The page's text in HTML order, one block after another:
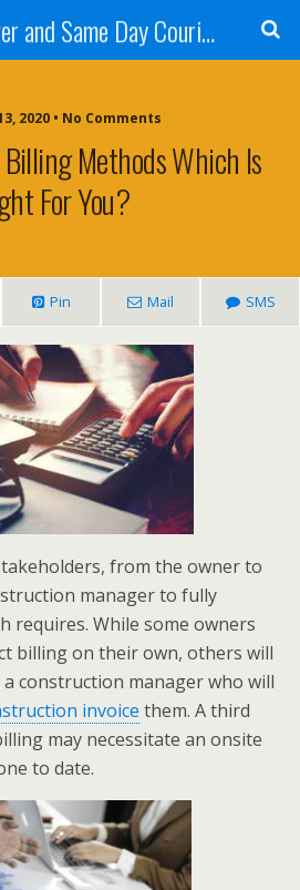
Process Server and Same Day Courier Services- San Diego|Orange County|Los Angeles
2020 • No Comments
Methods Which Is
For You?
Pin Mail SMS
from the owner to
manager to fully
requires. While some owners
billing on their own, others will
construction manager who will
invoice them. A third
may necessitate an onsite
to date.